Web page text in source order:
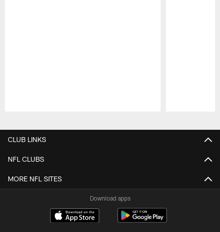
CLUB LINKS
NFL CLUBS
MORE NFL SITES
Download apps